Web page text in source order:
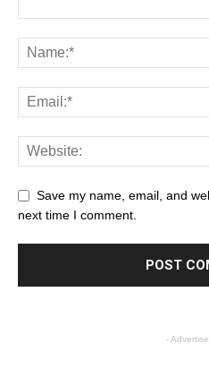
Save my name, email, and
next time I comment.
-